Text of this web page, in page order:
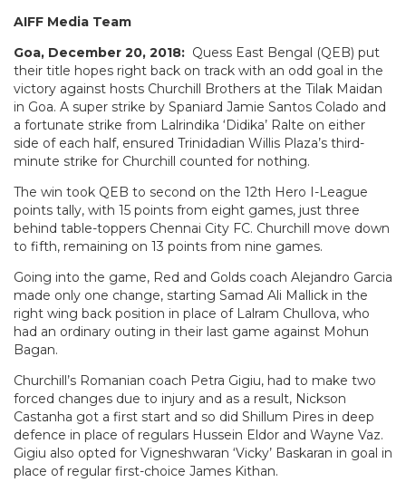
AIFF Media Team
Goa, December 20, 2018: Quess East Bengal (QEB) put
their title hopes right back on track with an odd goal in the
victory against hosts Churchill Brothers at the Tilak Maidan
in Goa. A super strike by Spaniard Jamie Santos Colado and
a fortunate strike from Lalrindika ‘Didika’ Ralte on either
side of each half, ensured Trinidadian Willis Plaza’s third-
minute strike for Churchill counted for nothing.
The win took QEB to second on the 12th Hero I-League
points tally, with 15 points from eight games, just three
behind table-toppers Chennai City FC. Churchill move down
to fifth, remaining on 13 points from nine games.
Going into the game, Red and Golds coach Alejandro Garcia
made only one change, starting Samad Ali Mallick in the
right wing back position in place of Lalram Chullova, who
had an ordinary outing in their last game against Mohun
Bagan.
Churchill’s Romanian coach Petra Gigiu, had to make two
forced changes due to injury and as a result, Nickson
Castanha got a first start and so did Shillum Pires in deep
defence in place of regulars Hussein Eldor and Wayne Vaz.
Gigiu also opted for Vigneshwaran ‘Vicky’ Baskaran in goal in
place of regular first-choice James Kithan.